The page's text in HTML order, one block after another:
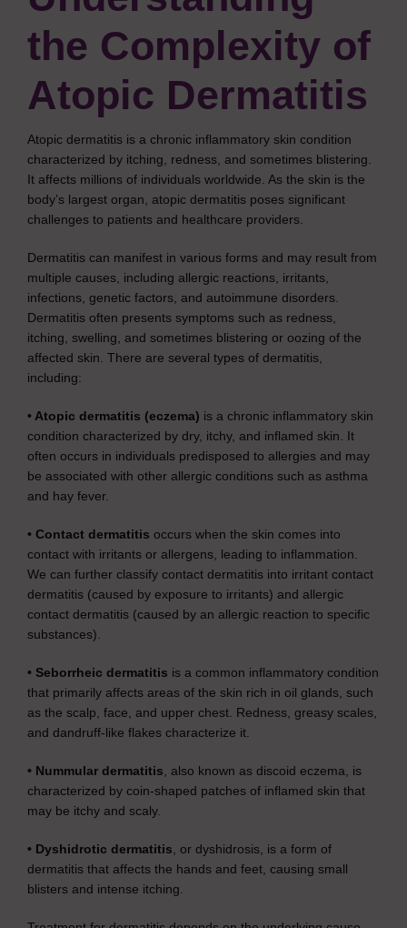
the Complexity of
Atopic Dermatitis
Atopic dermatitis is a chronic inflammatory skin condition
characterized by itching, redness, and sometimes blistering.
It affects millions of individuals worldwide. As the skin is the
body’s largest organ, atopic dermatitis poses significant
challenges to patients and healthcare providers.
Dermatitis can manifest in various forms and may result from
multiple causes, including allergic reactions, irritants,
infections, genetic factors, and autoimmune disorders.
Dermatitis often presents symptoms such as redness,
itching, swelling, and sometimes blistering or oozing of the
affected skin. There are several types of dermatitis,
including:
• Atopic dermatitis (eczema) is a chronic inflammatory skin
condition characterized by dry, itchy, and inflamed skin. It
often occurs in individuals predisposed to allergies and may
be associated with other allergic conditions such as asthma
and hay fever.
• Contact dermatitis occurs when the skin comes into
contact with irritants or allergens, leading to inflammation.
We can further classify contact dermatitis into irritant contact
dermatitis (caused by exposure to irritants) and allergic
contact dermatitis (caused by an allergic reaction to specific
substances).
• Seborrheic dermatitis is a common inflammatory condition
that primarily affects areas of the skin rich in oil glands, such
as the scalp, face, and upper chest. Redness, greasy scales,
and dandruff-like flakes characterize it.
• Nummular dermatitis , also known as discoid eczema, is
characterized by coin-shaped patches of inflamed skin that
may be itchy and scaly.
• Dyshidrotic dermatitis , or dyshidrosis, is a form of
dermatitis that affects the hands and feet, causing small
blisters and intense itching.